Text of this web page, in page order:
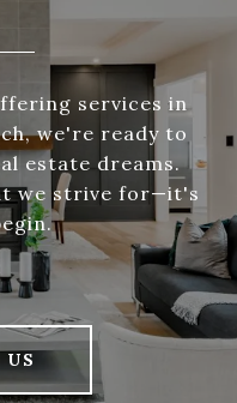
services in
we're ready to
estate dreams.
we strive for—it's
US